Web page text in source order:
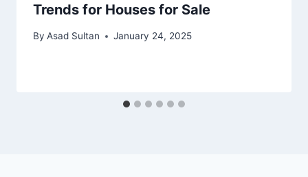
Trends for Houses for Sale
By Asad Sultan January 24, 2025